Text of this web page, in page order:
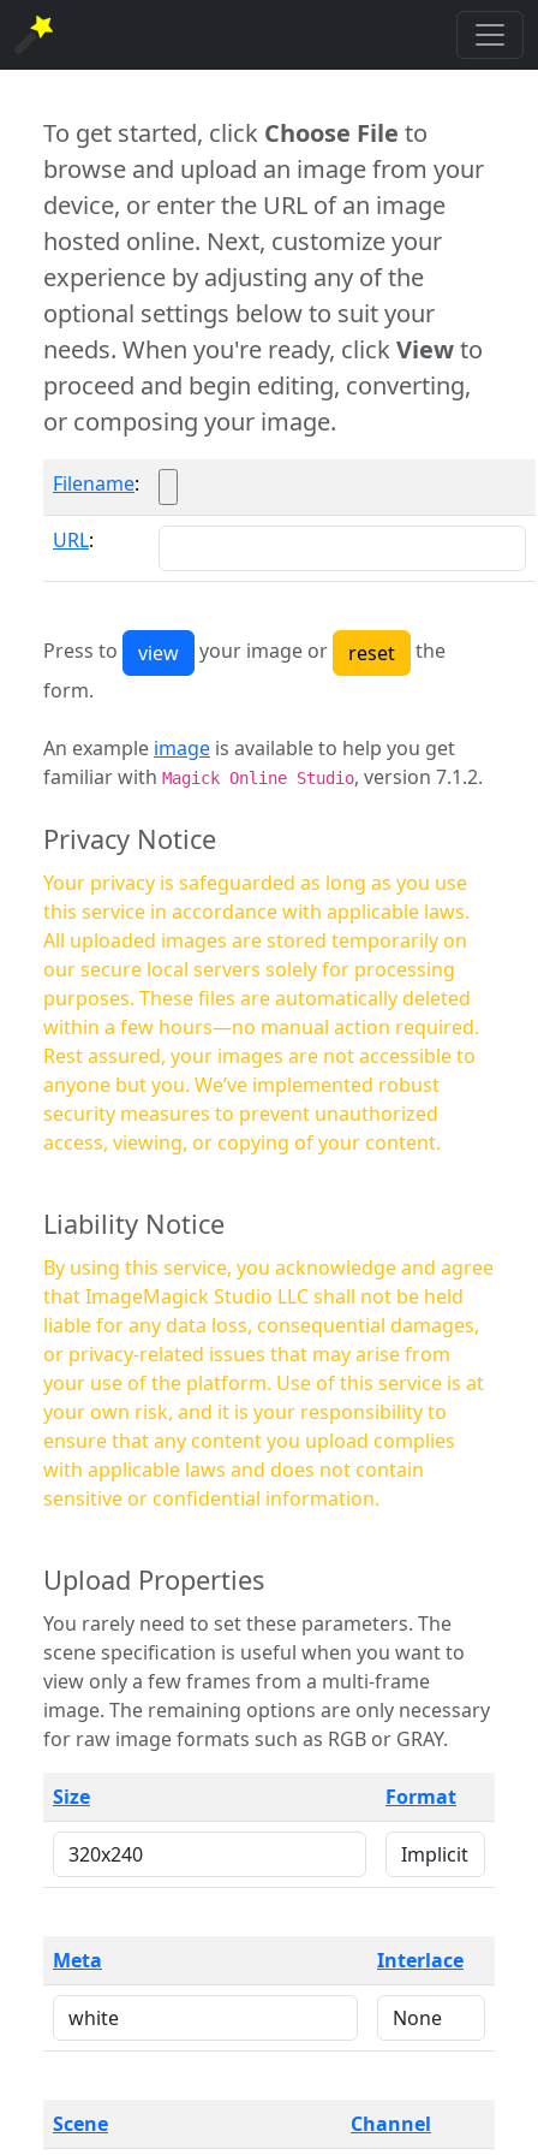
To get started, click Choose File to
browse and upload an image from your
device, or enter the URL of an image
hosted online. Next, customize your
experience by adjusting any of the
optional settings below to suit your
needs. When you're ready, clickViewto
proceed and begin editing, converting,
or composing your image.
Filename:
URL:
Press to your image or
the
form.
An example image is available to help you get
familiar with Magick Online Studio, version 7.1.2.
Privacy Notice
Your privacy is safeguarded as long as you use
this service in accordance with applicable laws.
All uploaded images are stored temporarily on
our secure local servers solely for processing
purposes. These files are automatically deleted
within a few hours—no manual action required.
Rest assured, your images are not accessible to
anyone but you. We’ve implemented robust
security measures to prevent unauthorized
access, viewing, or copying of your content.
Liability Notice
By using this service, you acknowledge and agree
that ImageMagick Studio LLC shall not be held
liable for any data loss, consequential damages,
or privacy-related issues that may arise from
your use of the platform. Use of this service is at
your own risk, and it is your responsibility to
ensure that any content you upload complies
with applicable laws and does not contain
sensitive or confidential information.
Upload Properties
You rarely need to set these parameters. The
scene specification is useful when you want to
view only a few frames from a multi-frame
image. The remaining options are only necessary
for raw image formats such as RGB or GRAY.
Size Format
Meta Interlace
Scene Channel